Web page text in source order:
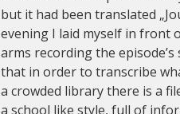
but it had been translated
evening I laid myself in front
arms recording the
that in order to transcribe
a crowded library there is a
a school like style, full of